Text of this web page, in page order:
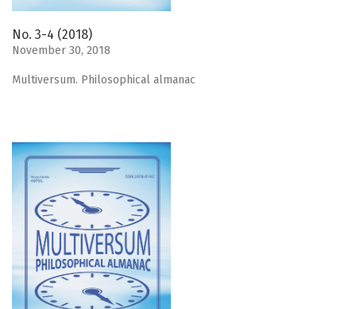
No. 3-4 (2018)
November 30, 2018
Мultiversum. Philosophical almanac